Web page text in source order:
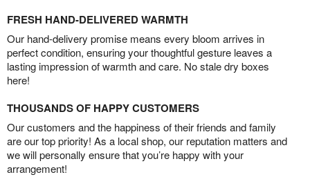
FRESH HAND-DELIVERED WARMTH
Our hand-delivery promise means every bloom arrives in
perfect condition, ensuring your thoughtful gesture leaves a
lasting impression of warmth and care. No stale dry boxes
here!
THOUSANDS OF HAPPY CUSTOMERS
Our customers and the happiness of their friends and family
are our top priority! As a local shop, our reputation matters and
we will personally ensure that you’re happy with your
arrangement!